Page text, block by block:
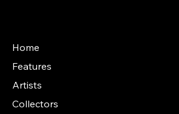
Home
Features
Artists
Collectors